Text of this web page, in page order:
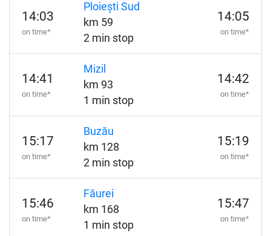
14:03
on time*
Ploiești Sud
km 59
2 min stop
14:05
on time*
14:41
on time*
Mizil
km 93
1 min stop
14:42
on time*
15:17
on time*
Buzău
km 128
2 min stop
15:19
on time*
15:46
on time*
Făurei
km 168
1 min stop
15:47
on time*